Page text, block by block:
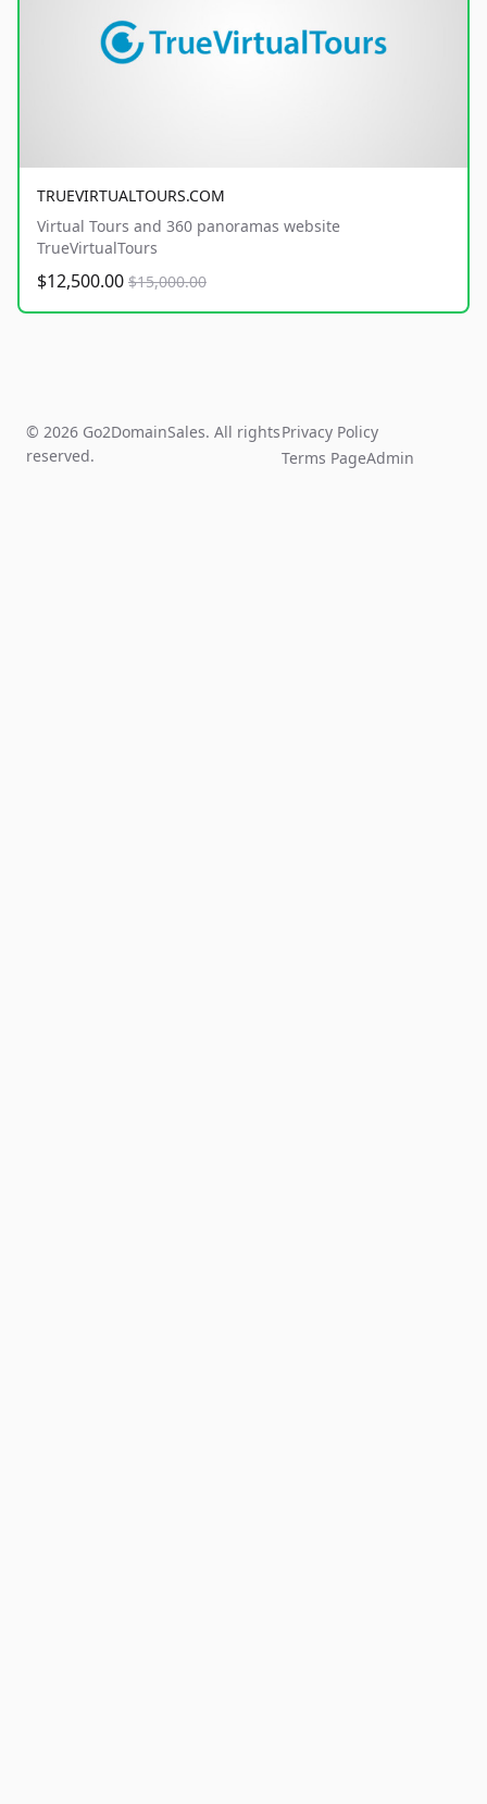
TRUEVIRTUALTOURS.COM
Virtual Tours and 360 panoramas website
TrueVirtualTours
$12,500.00 $15,000.00
© 2026 Go2DomainSales. All rights
reserved.
Privacy Policy
Terms PageAdmin